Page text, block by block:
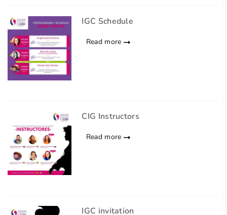
IGC Schedule
Read more
CIG Instructors
Read more
IGC invitation